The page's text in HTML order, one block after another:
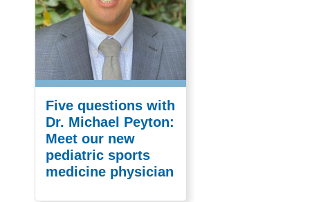
Five questions with
Dr. Michael Peyton:
Meet our new
pediatric sports
medicine physician